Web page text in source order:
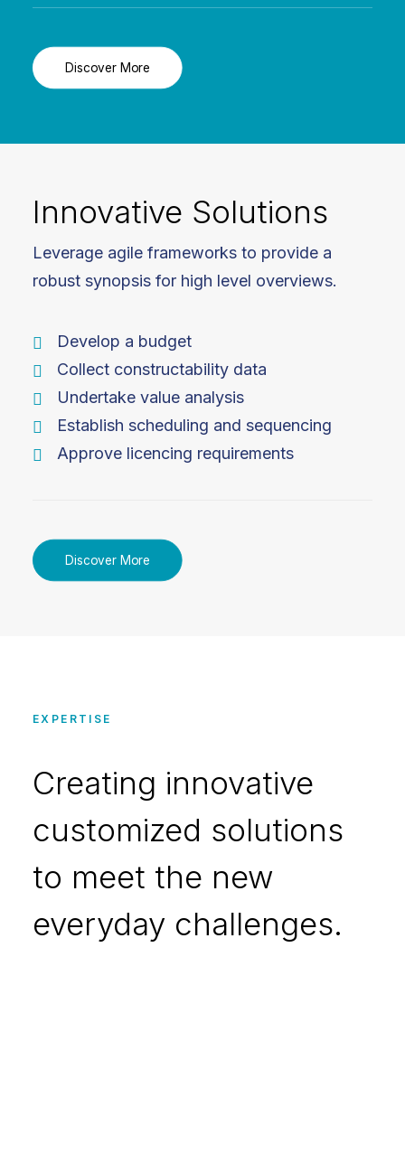
Discover More
Innovative Solutions
Leverage agile frameworks to provide a
robust synopsis for high level overviews.
Develop a budget
Collect constructability data
Undertake value analysis
Establish scheduling and sequencing
Approve licencing requirements
Discover More
EXPERTISE
Creating innovative
customized solutions
to meet the new
everyday challenges.